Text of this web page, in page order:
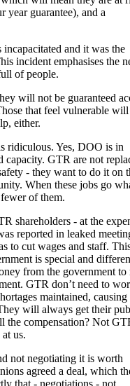
year guarantee), and a
and it was the
incident emphasises the
of people.
will not be guaranteed
that feel vulnerable
either.
ridiculous. Yes, DOO is in
capacity. GTR are not
- they want to do it on
When these jobs go
of them.
shareholders - at the
reported in leaked
to cut wages and staff.
is special and
from the government to
GTR don’t need to
maintained, causing
will always get their
the compensation? Not
us.
not negotiating it is worth
agreed a deal, which
that - negotiations - not